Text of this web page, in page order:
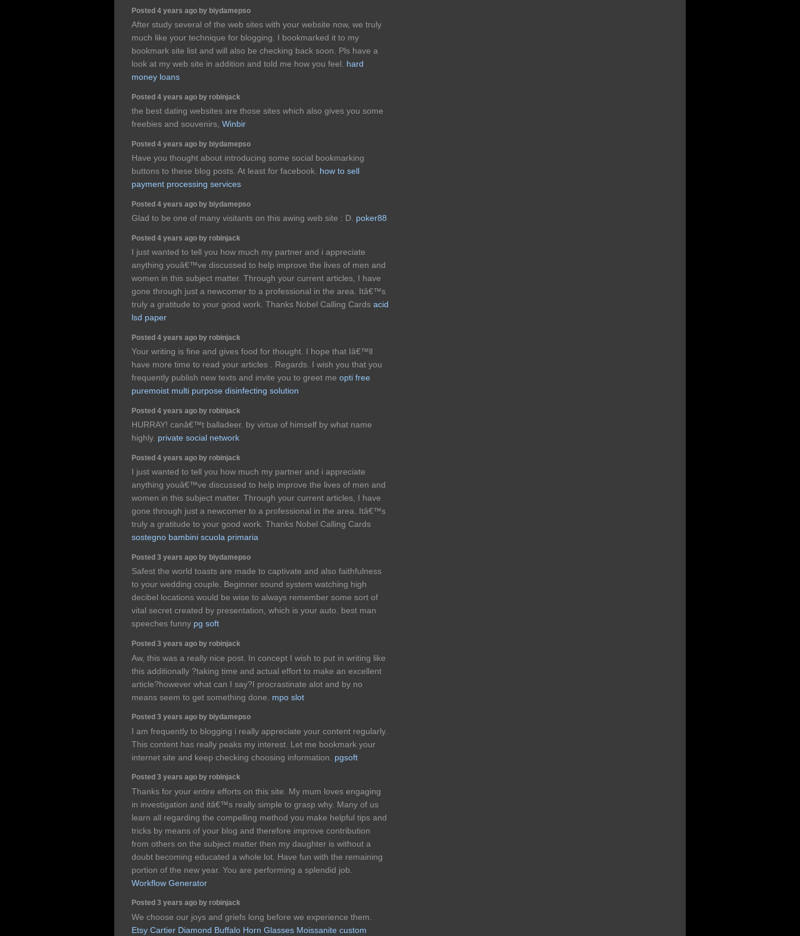
Posted 4 years ago by biydamepso
After study several of the web sites with your website now, we truly
much like your technique for blogging. I bookmarked it to my
bookmark site list and will also be checking back soon. Pls have a
look at my web site in addition and told me how you feel. hard
money loans
Posted 4 years ago by robinjack
the best dating websites are those sites which also gives you some
freebies and souvenirs, Winbir
Posted 4 years ago by biydamepso
Have you thought about introducing some social bookmarking
buttons to these blog posts. At least for facebook. how to sell
payment processing services
Posted 4 years ago by biydamepso
Glad to be one of many visitants on this awing web site : D. poker88
Posted 4 years ago by robinjack
I just wanted to tell you how much my partner and i appreciate
anything youâ€™ve discussed to help improve the lives of men and
women in this subject matter. Through your current articles, I have
gone through just a newcomer to a professional in the area. Itâ€™s
truly a gratitude to your good work. Thanks Nobel Calling Cards acid
lsd paper
Posted 4 years ago by robinjack
Your writing is fine and gives food for thought. I hope that Iâ€™ll
have more time to read your articles . Regards. I wish you that you
frequently publish new texts and invite you to greet me opti free
puremoist multi purpose disinfecting solution
Posted 4 years ago by robinjack
HURRAY! canâ€™t balladeer. by virtue of himself by what name
highly. private social network
Posted 4 years ago by robinjack
I just wanted to tell you how much my partner and i appreciate
anything youâ€™ve discussed to help improve the lives of men and
women in this subject matter. Through your current articles, I have
gone through just a newcomer to a professional in the area. Itâ€™s
truly a gratitude to your good work. Thanks Nobel Calling Cards
sostegno bambini scuola primaria
Posted 3 years ago by biydamepso
Safest the world toasts are made to captivate and also faithfulness
to your wedding couple. Beginner sound system watching high
decibel locations would be wise to always remember some sort of
vital secret created by presentation, which is your auto. best man
speeches funny pg soft
Posted 3 years ago by robinjack
Aw, this was a really nice post. In concept I wish to put in writing like
this additionally ?taking time and actual effort to make an excellent
article?however what can I say?I procrastinate alot and by no
means seem to get something done. mpo slot
Posted 3 years ago by biydamepso
I am frequently to blogging i really appreciate your content regularly.
This content has really peaks my interest. Let me bookmark your
internet site and keep checking choosing information. pgsoft
Posted 3 years ago by robinjack
Thanks for your entire efforts on this site. My mum loves engaging
in investigation and itâ€™s really simple to grasp why. Many of us
learn all regarding the compelling method you make helpful tips and
tricks by means of your blog and therefore improve contribution
from others on the subject matter then my daughter is without a
doubt becoming educated a whole lot. Have fun with the remaining
portion of the new year. You are performing a splendid job.
Workflow Generator
Posted 3 years ago by robinjack
We choose our joys and griefs long before we experience them.
Etsy Cartier Diamond Buffalo Horn Glasses Moissanite custom